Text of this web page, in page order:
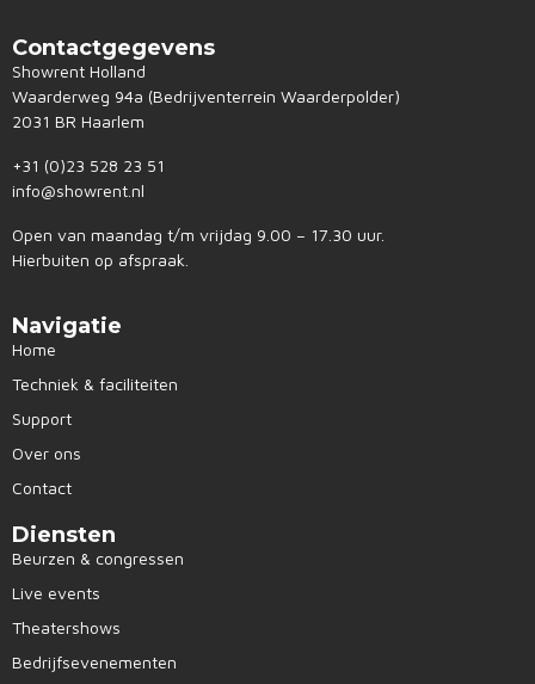
Contactgegevens
Showrent Holland
Waarderweg 94a (Bedrijventerrein Waarderpolder)
2031 BR Haarlem
+31 (0)23 528 23 51
info@showrent.nl
Open van maandag t/m vrijdag 9.00 – 17.30 uur.
Hierbuiten op afspraak.
Navigatie
Home
Techniek & faciliteiten
Support
Over ons
Contact
Diensten
Beurzen & congressen
Live events
Theatershows
Bedrijfsevenementen